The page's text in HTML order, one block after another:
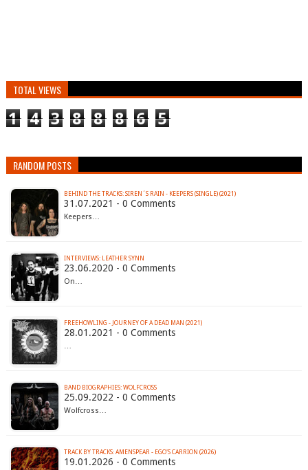
TOTAL VIEWS
1 4 3 8 8 8 6 5
RANDOM POSTS
BEHIND THE TRACKS: SIREN´S RAIN - KEEPERS (SINGLE) (2021)
31.07.2021 - 0 Comments
Keepers…
INTERVIEWS: LEATHER SYNN
23.06.2020 - 0 Comments
On…
FREEHOWLING - JOURNEY OF A DEAD MAN (2021)
28.01.2021 - 0 Comments
…
BAND BIOGRAPHIES: WOLFCROSS
25.09.2022 - 0 Comments
Wolfcross…
TRACK BY TRACKS: AMENSPEAR - EGO'S CARRION (2026)
19.01.2026 - 0 Comments